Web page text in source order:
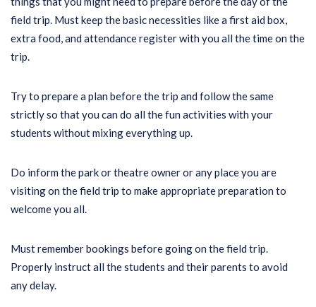
field trip. Must keep the basic necessities like a first aid box,
extra food, and attendance register with you all the time on the
trip.
Try to prepare a plan before the trip and follow the same
strictly so that you can do all the fun activities with your
students without mixing everything up.
Do inform the park or theatre owner or any place you are
visiting on the field trip to make appropriate preparation to
welcome you all.
Must remember bookings before going on the field trip.
Properly instruct all the students and their parents to avoid
any delay.